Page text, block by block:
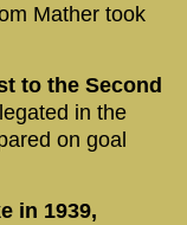
Mather took
to the Second
in the
on goal
in 1939,